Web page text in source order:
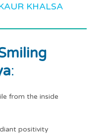
KHALSA
:
from the inside
positivity